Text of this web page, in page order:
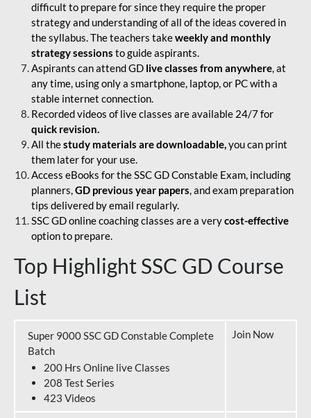
difficult to prepare for since they require the proper
strategy and understanding of all of the ideas covered in
the syllabus. The teachers takeweekly and monthly
strategy sessions to guide aspirants.
Aspirants can attend GD live classes from anywhere, at
any time, using only a smartphone, laptop, or PC with a
stable internet connection.
Recorded videos of live classes are available 24/7 for
quick revision.
All thestudy materials are downloadable,you can print
them later for your use.
Access eBooks for the SSC GD Constable Exam, including
planners,GD previous year papers, and exam preparation
tips delivered by email regularly.
SSC GD online coaching classes are a verycost-effective
option to prepare.
Top Highlight SSC GD Course
List
Super 9000 SSC GD Constable Complete
Batch
200 Hrs Online live Classes
208 Test Series
423 Videos
Join Now